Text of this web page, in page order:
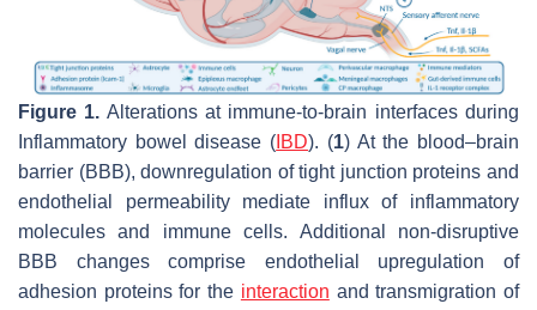
Figure 1. Alterations at immune-to-brain interfaces during
Inflammatory bowel disease ( IBD). (1) At the blood–brain
barrier (BBB), downregulation of tight junction proteins and
endothelial permeability mediate influx of inflammatory
molecules and immune cells. Additional non-disruptive
BBB changes comprise endothelial upregulation of
adhesion proteins for the interaction and transmigration of